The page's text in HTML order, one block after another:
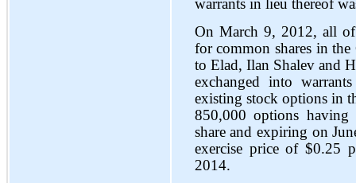
warrants in lieu thereof
On March 9, 2012, all of
for common shares in the
to Elad, Ilan Shalev and
exchanged into
existing stock options in
850,000 options
share and expiring on
exercise price of $0.25
2014.